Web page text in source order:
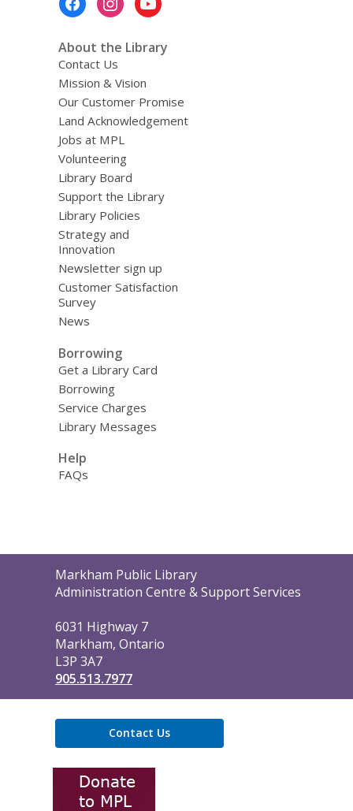
About the Library
Contact Us
Mission & Vision
Our Customer Promise
Land Acknowledgement
Jobs at MPL
Volunteering
Library Board
Support the Library
Library Policies
Strategy and
Innovation
Newsletter sign up
Customer Satisfaction
Survey
News
Borrowing
Get a Library Card
Borrowing
Service Charges
Library Messages
Help
FAQs
Contact
the
Markham Public Library
Administration Centre & Support Services
6031 Highway 7
Markham, Ontario
L3P 3A7
905.513.7977
Contact Us